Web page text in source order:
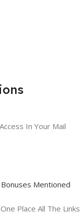
In Your Mail
Mentioned
Place All The Links